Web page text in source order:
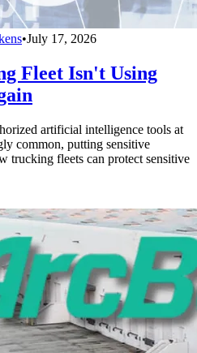
•July 17, 2026
Fleet Isn't Using
artificial intelligence tools at
common, putting sensitive
trucking fleets can protect sensitive